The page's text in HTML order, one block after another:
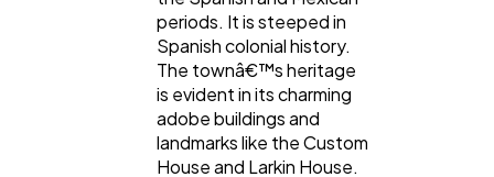
periods. It is steeped in
Spanish colonial history.
The townâ€™s heritage
is evident in its charming
adobe buildings and
landmarks like the Custom
House and Larkin House.